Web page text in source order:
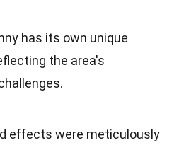
has its own unique
the area's
effects were meticulously